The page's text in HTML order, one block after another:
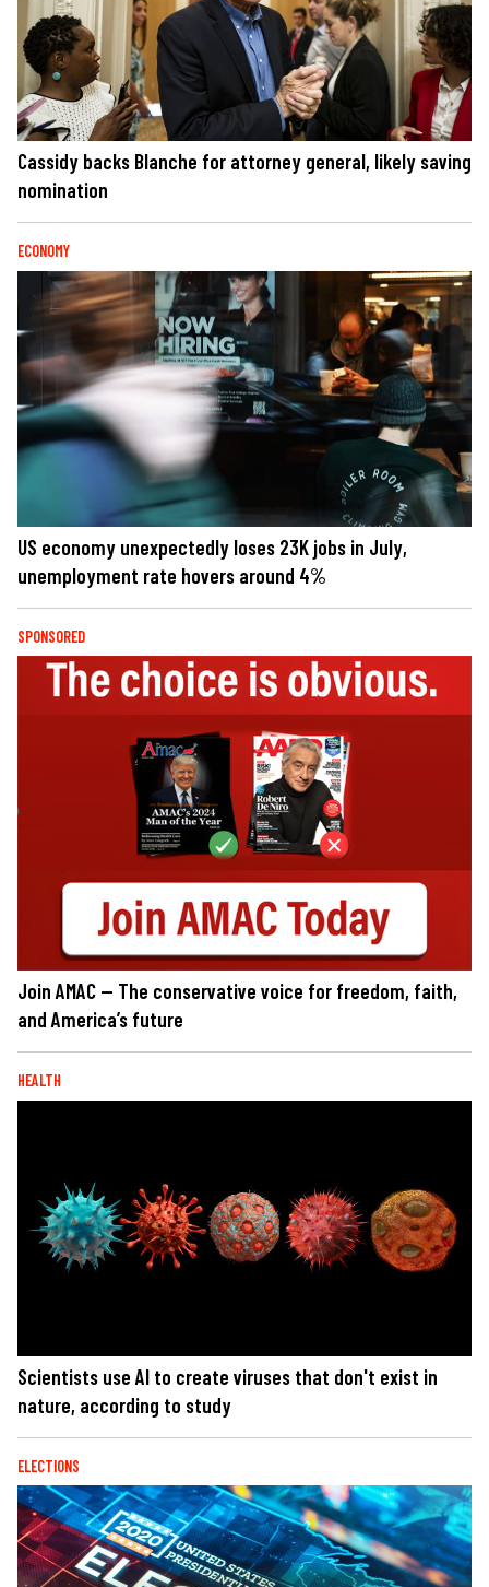
Cassidy backs Blanche for attorney general, likely saving
nomination
ECONOMY
US economy unexpectedly loses 23K jobs in July,
unemployment rate hovers around 4%
SPONSORED
Join AMAC — The conservative voice for freedom, faith,
and America’s future
HEALTH
Scientists use AI to create viruses that don't exist in
nature, according to study
ELECTIONS